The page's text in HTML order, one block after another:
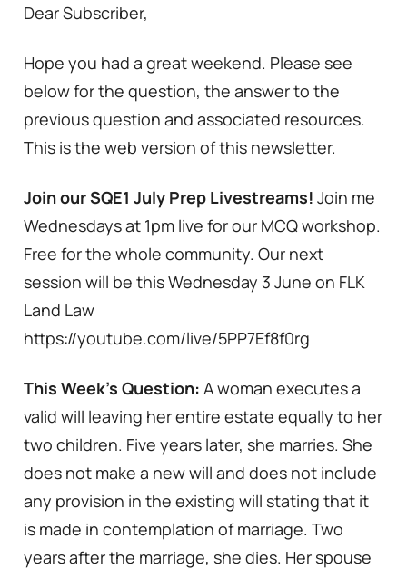
Dear Subscriber,
Hope you had a great weekend. Please see
below for the question, the answer to the
previous question and associated resources.
This is the web version of this newsletter.
Join our SQE1 July Prep Livestreams! Join me
Wednesdays at 1pm live for our MCQ workshop.
Free for the whole community. Our next
session will be this Wednesday 3 June on FLK
Land Law
https://youtube.com/live/5PP7Ef8f0rg
This Week’s Question: A woman executes a
valid will leaving her entire estate equally to her
two children. Five years later, she marries. She
does not make a new will and does not include
any provision in the existing will stating that it
is made in contemplation of marriage. Two
years after the marriage, she dies. Her spouse